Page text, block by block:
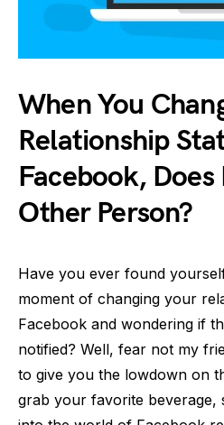
When You
Relationship
Facebook,
Other Person?
Have you ever found
moment of changing your
Facebook and wondering if
notified? Well, fear not my
to give you the lowdown on
grab your favorite beverage,